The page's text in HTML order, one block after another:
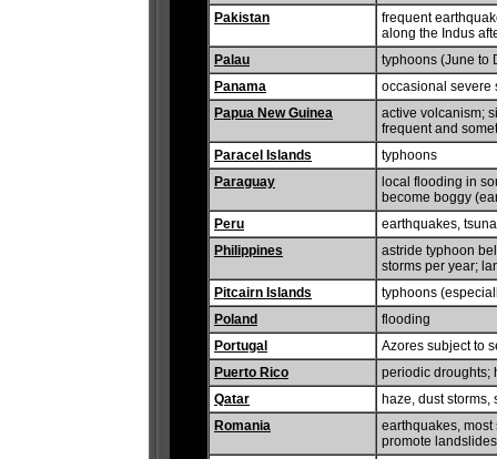
Pakistan
frequent
along the Indus
Palau
typhoons (June to
Panama
occasional severe
Papua New Guinea
active volcanism;
frequent and
Paracel Islands
typhoons
Paraguay
local flooding in
become boggy
Peru
earthquakes,
Philippines
astride typhoon
storms per year;
Pitcairn Islands
typhoons
Poland
flooding
Portugal
Azores subject to
Puerto Rico
periodic droughts;
Qatar
haze, dust storms,
Romania
earthquakes,
promote landslides